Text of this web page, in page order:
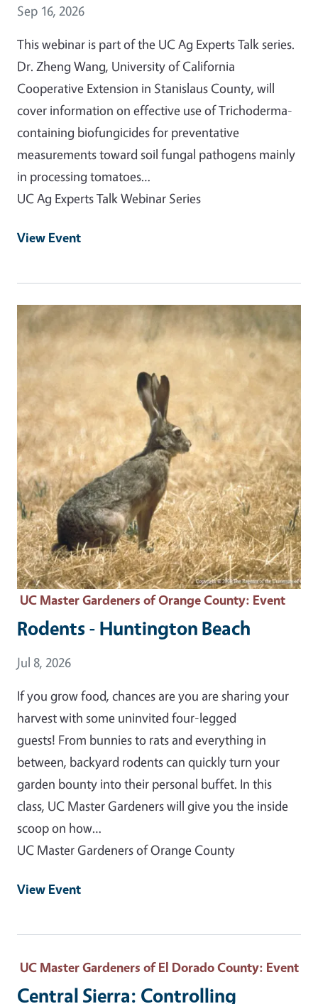
Event Date
Sep 16, 2026
This webinar is part of the UC Ag Experts Talk series.
Dr. Zheng Wang, University of California
Cooperative Extension in Stanislaus County, will
cover information on effective use of Trichoderma-
containing biofungicides for preventative
measurements toward soil fungal pathogens mainly
in processing tomatoes…
UC Ag Experts Talk Webinar Series
View Event
Event Primary Image
UC Master Gardeners of Orange County: Event
Rodents - Huntington Beach
Event Date
Jul 8, 2026
If you grow food, chances are you are sharing your
harvest with some uninvited four-legged
guests! From bunnies to rats and everything in
between, backyard rodents can quickly turn your
garden bounty into their personal buffet. In this
class, UC Master Gardeners will give you the inside
scoop on how…
UC Master Gardeners of Orange County
View Event
UC Master Gardeners of El Dorado County: Event
Central Sierra: Controlling